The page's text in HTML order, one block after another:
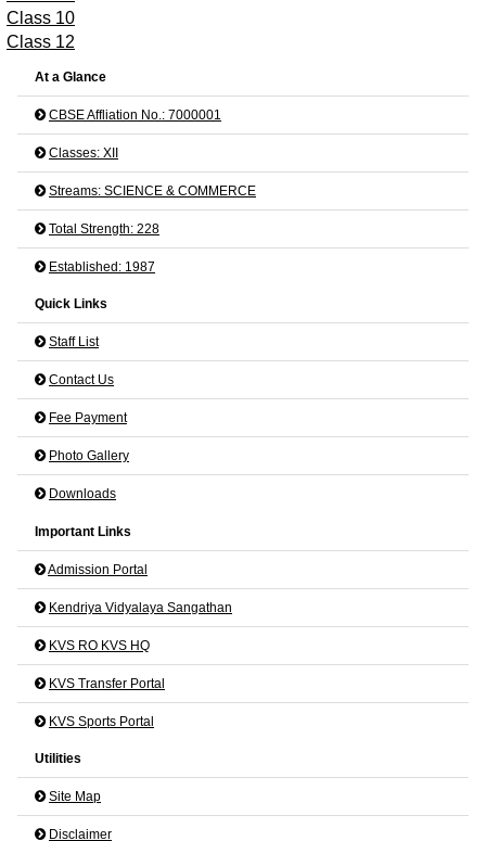
Class 10
Class 12
At a Glance
CBSE Affliation No.: 7000001
Classes: XII
Streams: SCIENCE & COMMERCE
Total Strength: 228
Established: 1987
Quick Links
Staff List
Contact Us
Fee Payment
Photo Gallery
Downloads
Important Links
Admission Portal
Kendriya Vidyalaya Sangathan
KVS RO KVS HQ
KVS Transfer Portal
KVS Sports Portal
Utilities
Site Map
Disclaimer